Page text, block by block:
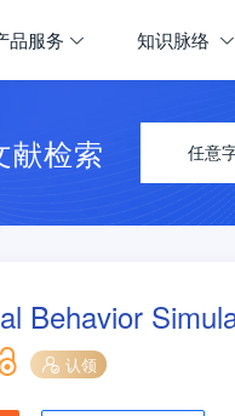
品服务 知识脉络
献检索 任意
Behavior
认领